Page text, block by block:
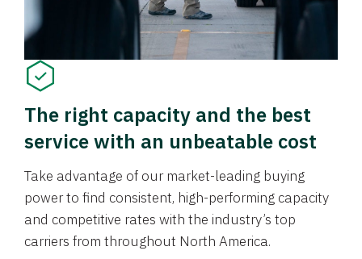
The right capacity and the best
service with an unbeatable cost
Take advantage of our market-leading buying
power to find consistent, high-performing capacity
and competitive rates with the industry’s top
carriers from throughout North America.